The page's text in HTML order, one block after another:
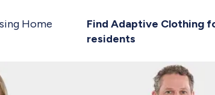
Home
Find Adaptive Clothing
residents